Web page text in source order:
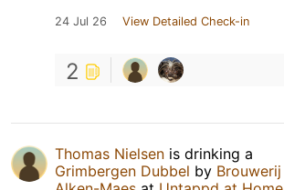
24 Jul 26 View Detailed Check-in
2
Thomas Nielsen is drinking a
Grimbergen Dubbel by Brouwerij